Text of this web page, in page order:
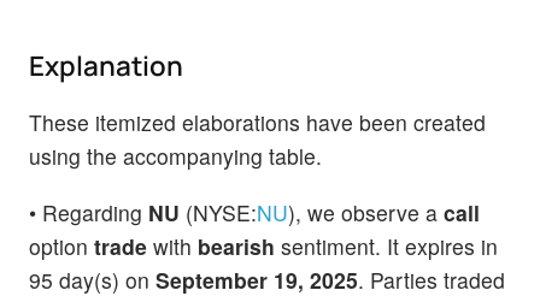
Explanation
These itemized elaborations have been created
using the accompanying table.
• Regarding NU (NYSE:NU), we observe a call
option trade with bearish sentiment. It expires in
95 day(s) on September 19, 2025. Parties traded